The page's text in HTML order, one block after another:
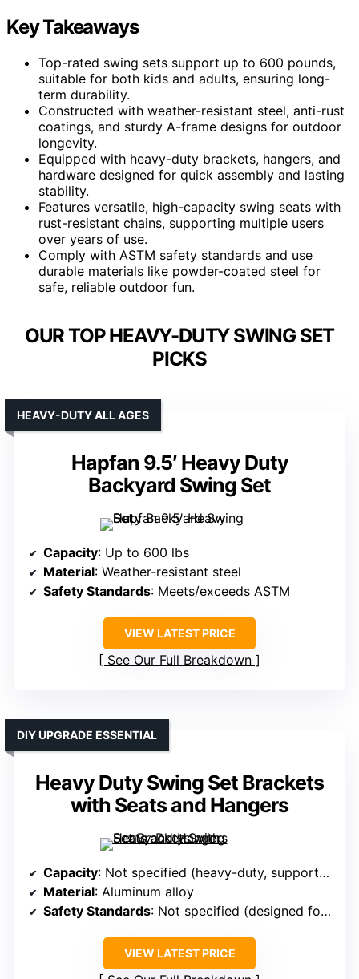
Key Takeaways
Top-rated swing sets support up to 600 pounds,
suitable for both kids and adults, ensuring long-
term durability.
Constructed with weather-resistant steel, anti-rust
coatings, and sturdy A-frame designs for outdoor
longevity.
Equipped with heavy-duty brackets, hangers, and
hardware designed for quick assembly and lasting
stability.
Features versatile, high-capacity swing seats with
rust-resistant chains, supporting multiple users
over years of use.
Comply with ASTM safety standards and use
durable materials like powder-coated steel for
safe, reliable outdoor fun.
OUR TOP HEAVY-DUTY SWING SET
PICKS
Hapfan 9.5′ Heavy Duty
Backyard Swing Set
HEAVY-DUTY ALL AGES
Capacity: Up to 600 lbs
Material: Weather-resistant steel
Safety Standards: Meets/exceeds ASTM
VIEW LATEST PRICE
See Our Full Breakdown
Heavy Duty Swing Set Brackets
with Seats and Hangers
DIY UPGRADE ESSENTIAL
Capacity: Not specified (heavy-duty, supports significant loads)
Material: Aluminum alloy
Safety Standards: Not specified (designed for safety)
VIEW LATEST PRICE